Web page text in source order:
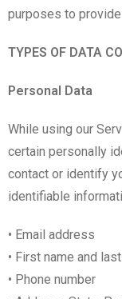
purposes to
TYPES OF DATA
Personal Data
While using our
certain personally
contact or identify
identifiable
• Email address
• First name and
• Phone number